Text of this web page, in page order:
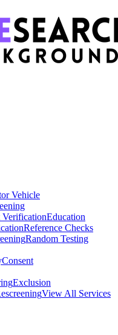
Vehicle
Education
Reference Checks
Random Testing
Consent
Exclusion
View All Services